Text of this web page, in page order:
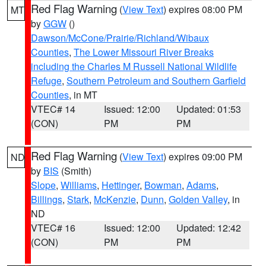
MT Red Flag Warning (View Text) expires 08:00 PM
byGGW ()
Dawson/McCone/Prairie/Richland/Wibaux
Counties, The Lower Missouri River Breaks
including the Charles M Russell National Wildlife
Refuge, Southern Petroleum and Southern Garfield
Counties, in MT
VTEC# 14
(CON)
Issued: 12:00
PM
Updated: 01:53
PM
ND Red Flag Warning (View Text) expires 09:00 PM
by BIS (Smith)
Slope, Williams, Hettinger, Bowman, Adams,
Billings, Stark, McKenzie, Dunn, Golden Valley, in
ND
VTEC# 16
(CON)
Issued: 12:00
PM
Updated: 12:42
PM